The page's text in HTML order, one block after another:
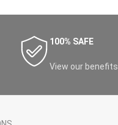
100% SAFE
View our benefits.